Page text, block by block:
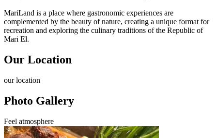
MariLand is a place where gastronomic experiences are
complemented by the beauty of nature, creating a unique format for
recreation and exploring the culinary traditions of the Republic of
Mari El.
Our Location
ourlocation
Photo Gallery
Feel atmosphere